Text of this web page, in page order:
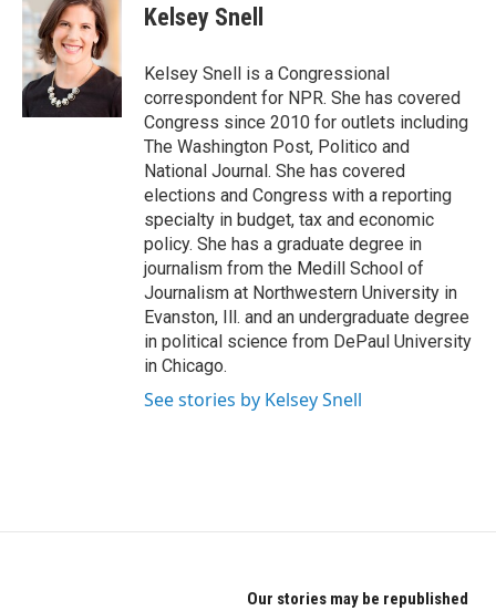
e
b
o
o
k
t
t
e
r
k
e
d
I
n
Kelsey Snell
Kelsey Snell is a Congressional
correspondent for NPR. She has covered
Congress since 2010 for outlets including
The Washington Post, Politico and
National Journal. She has covered
elections and Congress with a reporting
specialty in budget, tax and economic
policy. She has a graduate degree in
journalism from the Medill School of
Journalism at Northwestern University in
Evanston, Ill. and an undergraduate degree
in political science from DePaul University
in Chicago.
See stories by Kelsey Snell
Our stories may be republished